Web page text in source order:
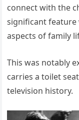
connect with the
significant feature
aspects of family
This was notably
carries a toilet
television history.